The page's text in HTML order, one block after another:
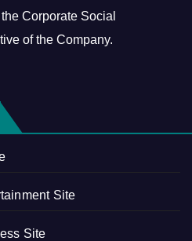
Corporate Social
of the Company.
Site
Site